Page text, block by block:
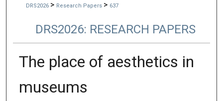
DRS2026 > Research Papers > 637
DRS2026: RESEARCH PAPERS
The place of aesthetics in
museums